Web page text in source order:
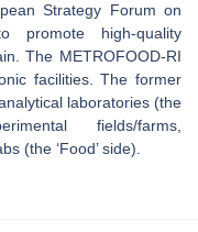
Strategy Forum on
promote high-quality
The METROFOOD-RI
facilities. The former
laboratories (the
fields/farms,
(the ‘Food’ side).